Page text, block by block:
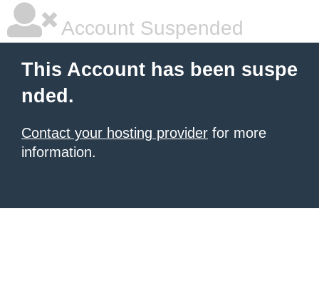
Account Suspended
This Account has been suspe
nded.
Contact your hosting provider for more
information.